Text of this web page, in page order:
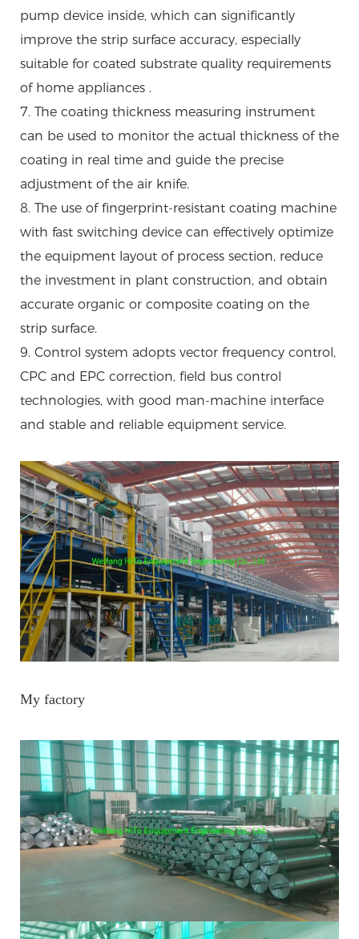
pump device inside, which can significantly
improve the strip surface accuracy, especially
suitable for coated substrate quality requirements
of home appliances .
7. The coating thickness measuring instrument
can be used to monitor the actual thickness of the
coating in real time and guide the precise
adjustment of the air knife.
8. The use of fingerprint-resistant coating machine
with fast switching device can effectively optimize
the equipment layout of process section, reduce
the investment in plant construction, and obtain
accurate organic or composite coating on the
strip surface.
9. Control system adopts vector frequency control,
CPC and EPC correction, field bus control
technologies, with good man-machine interface
and stable and reliable equipment service.
My factory